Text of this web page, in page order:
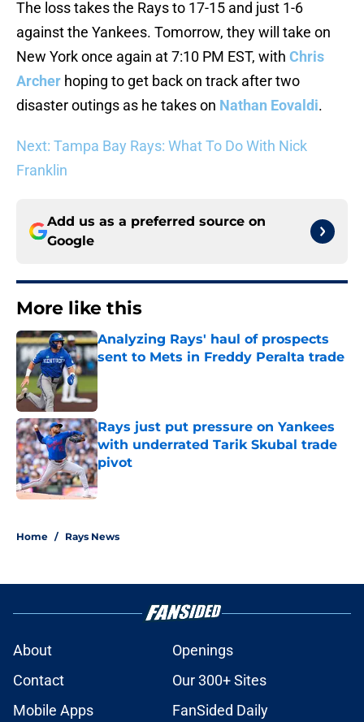
The loss takes the Rays to 17-15 and just 1-6
against the Yankees. Tomorrow, they will take on
New York once again at 7:10 PM EST, with Chris
Archer hoping to get back on track after two
disaster outings as he takes on Nathan Eovaldi.
Next: Tampa Bay Rays: What To Do With Nick
Franklin
Add us as a preferred source on
Google
More like this
Analyzing Rays' haul of prospects
sent to Mets in Freddy Peralta trade
Published by on Invalid Date
Rays just put pressure on Yankees
with underrated Tarik Skubal trade
pivot
Published by on Invalid Date
Home / Rays News
About
Openings
Contact
Our 300+ Sites
Mobile Apps
FanSided Daily